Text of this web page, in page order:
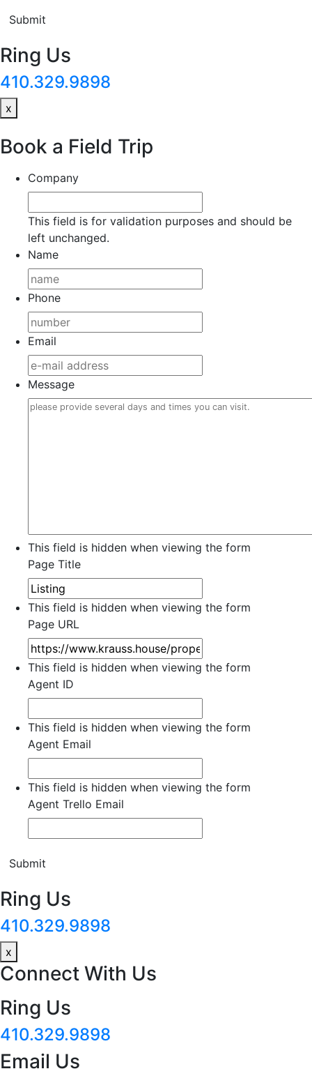
Submit
Ring Us
410.329.9898
x
Book a Field Trip
Company
This field is for validation purposes and should be
left unchanged.
Name
Phone
Email
Message
This field is hidden when viewing the form
Page Title
This field is hidden when viewing the form
Page URL
This field is hidden when viewing the form
Agent ID
This field is hidden when viewing the form
Agent Email
This field is hidden when viewing the form
Agent Trello Email
Submit
Ring Us
410.329.9898
x
Connect With Us
Ring Us
410.329.9898
Email Us